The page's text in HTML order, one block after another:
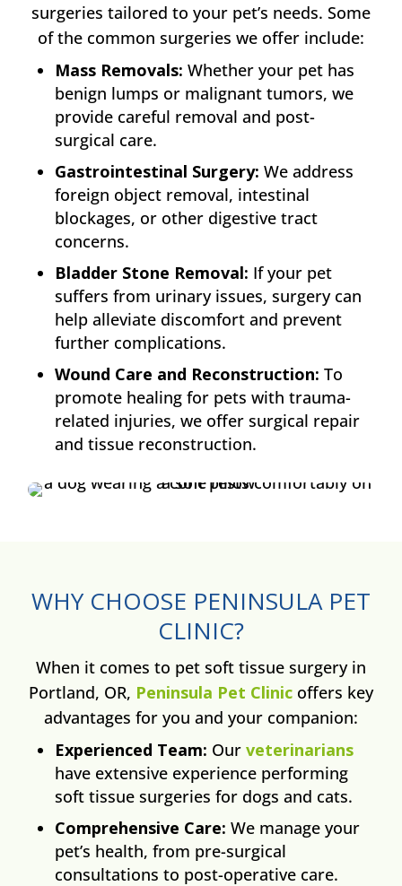
surgeries tailored to your pet’s needs. Some
of the common surgeries we offer include:
Mass Removals: Whether your pet has
benign lumps or malignant tumors, we
provide careful removal and post-
surgical care.
Gastrointestinal Surgery: We address
foreign object removal, intestinal
blockages, or other digestive tract
concerns.
Bladder Stone Removal: If your pet
suffers from urinary issues, surgery can
help alleviate discomfort and prevent
further complications.
Wound Care and Reconstruction: To
promote healing for pets with trauma-
related injuries, we offer surgical repair
and tissue reconstruction.
WHY CHOOSE PENINSULA PET
CLINIC?
When it comes to pet soft tissue surgery in
Portland, OR, Peninsula Pet Clinicoffers key
advantages for you and your companion:
Experienced Team: Ourveterinarians
have extensive experience performing
soft tissue surgeries for dogs and cats.
Comprehensive Care: We manage your
pet’s health, from pre-surgical
consultations to post-operative care.